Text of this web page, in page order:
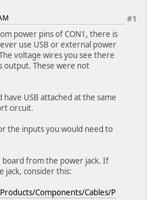
#1
power pins of CON1, there is
use USB or external power
voltage wires you see there
output. These were not
have USB attached at the same
circuit.
the inputs you would need to
board from the power jack. If
jack, consider this:
Components/Cables/P